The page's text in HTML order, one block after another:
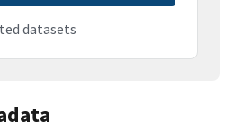
datasets